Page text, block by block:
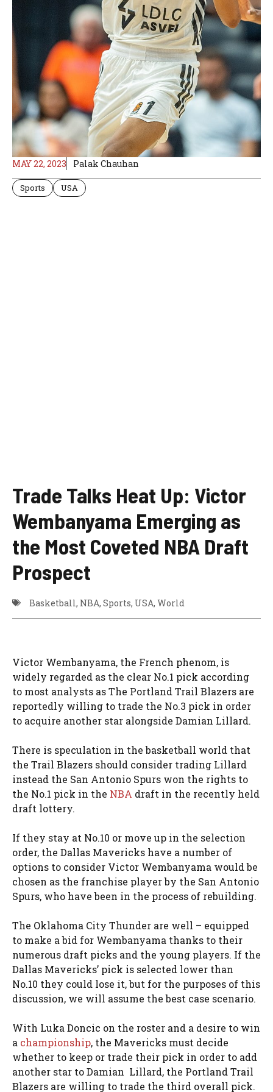
MAY 22, 2023 Palak Chauhan
Sports USA
Trade Talks Heat Up: Victor
Wembanyama Emerging as
the Most Coveted NBA Draft
Prospect
Basketball, NBA, Sports, USA, World
Victor Wembanyama, the French phenom, is
widely regarded as the clear No.1 pick according
to most analysts as The Portland Trail Blazers are
reportedly willing to trade the No.3 pick in order
to acquire another star alongside Damian Lillard.
There is speculation in the basketball world that
the Trail Blazers should consider trading Lillard
instead the San Antonio Spurs won the rights to
the No.1 pick in the NBA draft in the recently held
draft lottery.
If they stay at No.10 or move up in the selection
order, the Dallas Mavericks have a number of
options to consider Victor Wembanyama would be
chosen as the franchise player by the San Antonio
Spurs, who have been in the process of rebuilding.
The Oklahoma City Thunder are well – equipped
to make a bid for Wembanyama thanks to their
numerous draft picks and the young players. If the
Dallas Mavericks’ pick is selected lower than
No.10 they could lose it, but for the purposes of this
discussion, we will assume the best case scenario.
With Luka Doncic on the roster and a desire to win
a championship, the Mavericks must decide
whether to keep or trade their pick in order to add
another star to Damian Lillard, the Portland Trail
Blazers are willing to trade the third overall pick.